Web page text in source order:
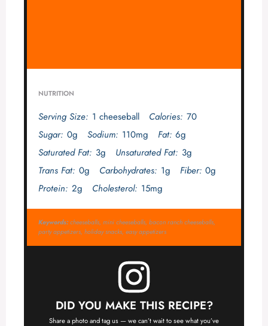
NUTRITION
Serving Size: 1 cheeseball Calories: 70
Sugar: 0g Sodium: 110mg Fat: 6g
Saturated Fat: 3g Unsaturated Fat: 3g
Trans Fat: 0g Carbohydrates: 1g Fiber: 0g
Protein: 2g Cholesterol: 15mg
Keywords:cheeseballs, mini cheeseballs, bacon ranch cheeseballs,
party appetizers, holiday snacks, easy appetizers
DID YOU MAKE THIS RECIPE?
Share a photo and tag us — we can’t wait to see what you’ve